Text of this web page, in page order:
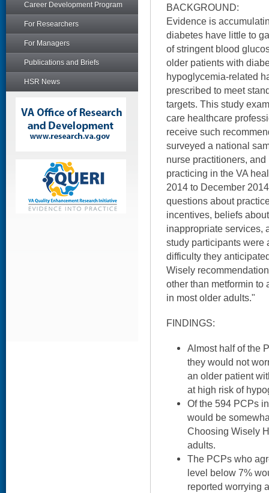
Career Development Program
For Researchers
For Managers
Publications and Briefs
HSR News
BACKGROUND:
Evidence is
diabetes have little to
of stringent blood
older patients with
hypoglycemia-related
prescribed to meet
targets. This study
care healthcare
receive such
surveyed a national
nurse practitioners,
practicing in the VA
2014 to December
questions about
incentives, beliefs
inappropriate services,
study participants were
difficulty they
Wisely
other than metformin to
in most older adults."
FINDINGS:
Almost half of the
they would not
an older patient
at high risk of
Of the 594 PCPs
would be
Choosing Wisely
adults.
The PCPs who
level below 7%
reported worrying